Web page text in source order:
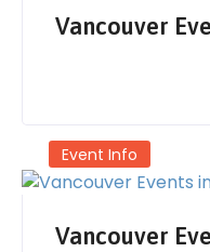
Vancouver
Event Info
Vancouver